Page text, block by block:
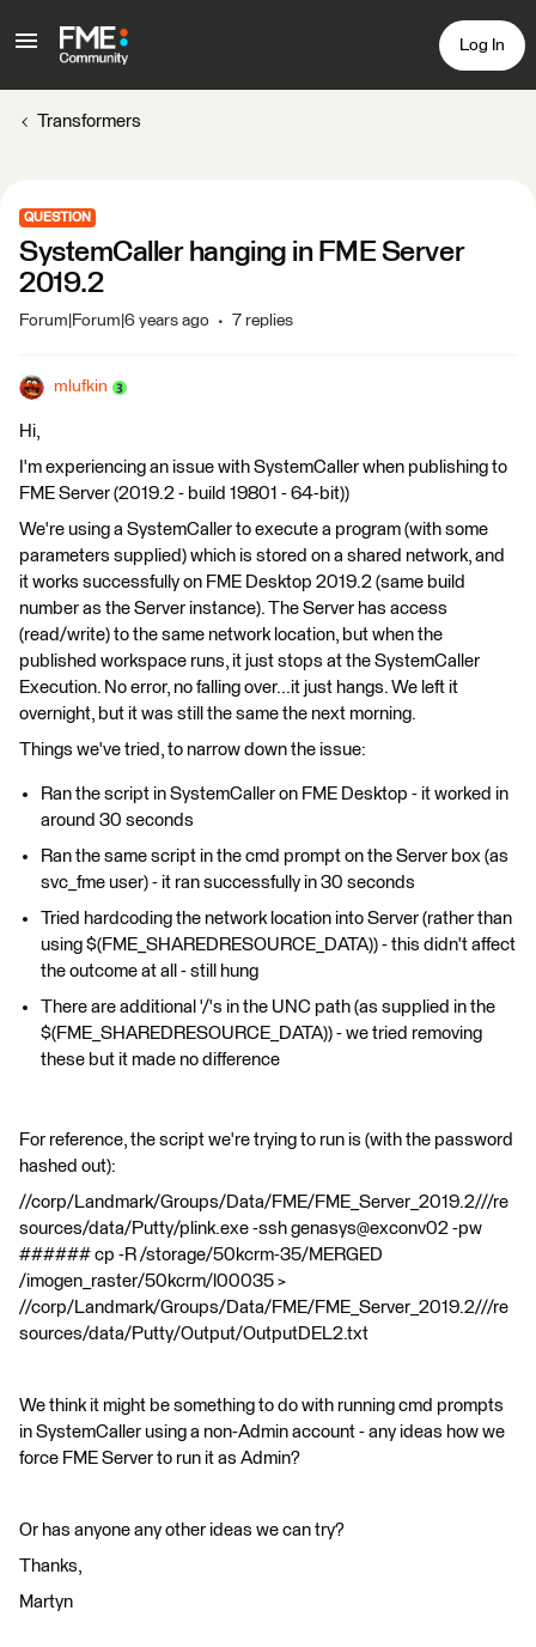
Log In
Transformers
QUESTION
SystemCaller hanging in FME Server
2019.2
Forum|Forum|6 years ago 7 replies
mlufkin
Hi,
I'm experiencing an issue with SystemCaller when publishing to
FME Server (2019.2 - build 19801 - 64-bit))
We're using a SystemCaller to execute a program (with some
parameters supplied) which is stored on a shared network, and
it works successfully on FME Desktop 2019.2 (same build
number as the Server instance). The Server has access
(read/write) to the same network location, but when the
published workspace runs, it just stops at the SystemCaller
Execution. No error, no falling over...it just hangs. We left it
overnight, but it was still the same the next morning.
Things we've tried, to narrow down the issue:
Ran the script in SystemCaller on FME Desktop - it worked in
around 30 seconds
Ran the same script in the cmd prompt on the Server box (as
svc_fme user) - it ran successfully in 30 seconds
Tried hardcoding the network location into Server (rather than
using $(FME_SHAREDRESOURCE_DATA)) - this didn't affect
the outcome at all - still hung
There are additional '/'s in the UNC path (as supplied in the
$(FME_SHAREDRESOURCE_DATA)) - we tried removing
these but it made no difference
For reference, the script we're trying to run is (with the password
hashed out):
//corp/Landmark/Groups/Data/FME/FME_Server_2019.2///re
sources/data/Putty/plink.exe -ssh genasys@exconv02 -pw
###### cp -R /storage/50kcrm-35/MERGED
/imogen_raster/50kcrm/l00035 >
//corp/Landmark/Groups/Data/FME/FME_Server_2019.2///re
sources/data/Putty/Output/OutputDEL2.txt
We think it might be something to do with running cmd prompts
in SystemCaller using a non-Admin account - any ideas how we
force FME Server to run it as Admin?
Or has anyone any other ideas we can try?
Thanks,
Martyn